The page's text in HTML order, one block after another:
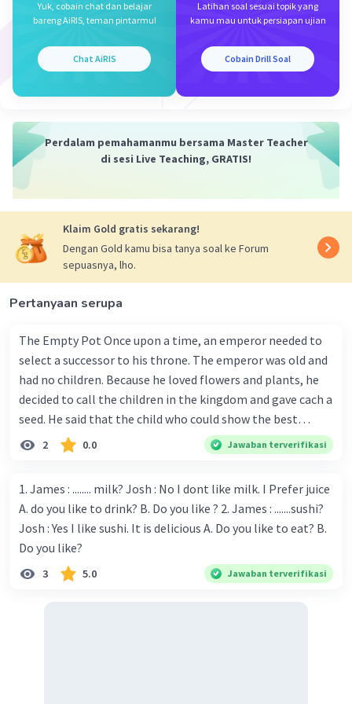
Yuk, cobain chat dan belajar
bareng AiRIS, teman pintarmu!
Chat AiRIS
Latihan soal sesuai topik yang
kamu mau untuk persiapan ujian
Cobain Drill Soal
Perdalam pemahamanmu bersama Master Teacher
di sesi Live Teaching, GRATIS!
Klaim Gold gratis sekarang!
Dengan Gold kamu bisa tanya soal ke Forum
sepuasnya, lho.
Pertanyaan serupa
The Empty Pot Once upon a time, an emperor needed to
select a successor to his throne. The emperor was old and
had no children. Because he loved flowers and plants, he
decided to call the children in the kingdom and gave cach a
seed. He said that the child who could show the best
results within six months would win the contest and
she/he would become the next to wear the crown. Every
There was a huge crowd of children in the palace on the
day when the emperor gave the seeds. Each child returned
home with one seed. One of the children was Jhrunk. He
was a good gardener, even people said that he was the
best young gardener in his village. He carefully carried the
2 0.0 Jawaban terverifikasi
1. James : ........ milk? Josh : No I dont like milk. I Prefer juice
A. do you like to drink? B. Do you like ? 2. James : .......sushi?
Josh : Yes I like sushi. It is delicious A. Do you like to eat? B.
Do you like?
3 5.0 Jawaban terverifikasi